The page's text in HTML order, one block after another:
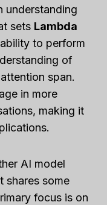
understanding
sets Lambda
to perform
of
span.
in more
making it
AI model
shares some
focus is on